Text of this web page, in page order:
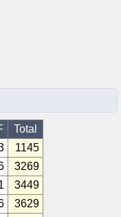
Total
1145
3269
3449
3629